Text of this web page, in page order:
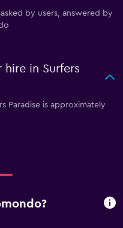
by users, answered by
hire in Surfers
Paradise is approximately